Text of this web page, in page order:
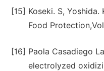
[15] Koseki. S,
Food
[16] Paola Casadiego
electrolyzed